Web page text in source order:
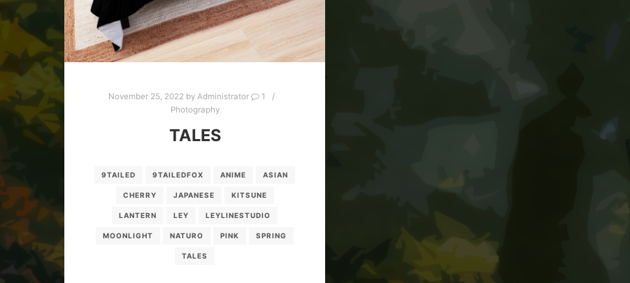
November 25, 2022 by Administrator
1
Photography
TALES
9TAILED 9TAILEDFOX ANIME ASIAN
CHERRY JAPANESE KITSUNE
LANTERN LEY LEYLINESTUDIO
MOONLIGHT NATURO PINK SPRING
TALES